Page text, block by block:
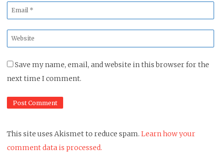
Email
*
Website
*
Save my name, email, and website in this browser for the
next time I comment.
This site uses Akismet to reduce spam. Learn how your
comment data is processed.